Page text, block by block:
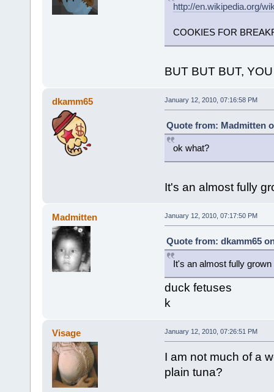
http://en.wikipedia.org/
COOKIES FOR
BUT BUT BUT,
dkamm65 January 12, 2010, 07:16:58 PM
Quote from: Madmitten
ok what?
It's an almost fully
Madmitten January 12, 2010, 07:17:50 PM
Quote from: dkamm65
It's an almost fully
duck fetuses
k
Visage January 12, 2010, 07:26:51 PM
I am not much of a
plain tuna?